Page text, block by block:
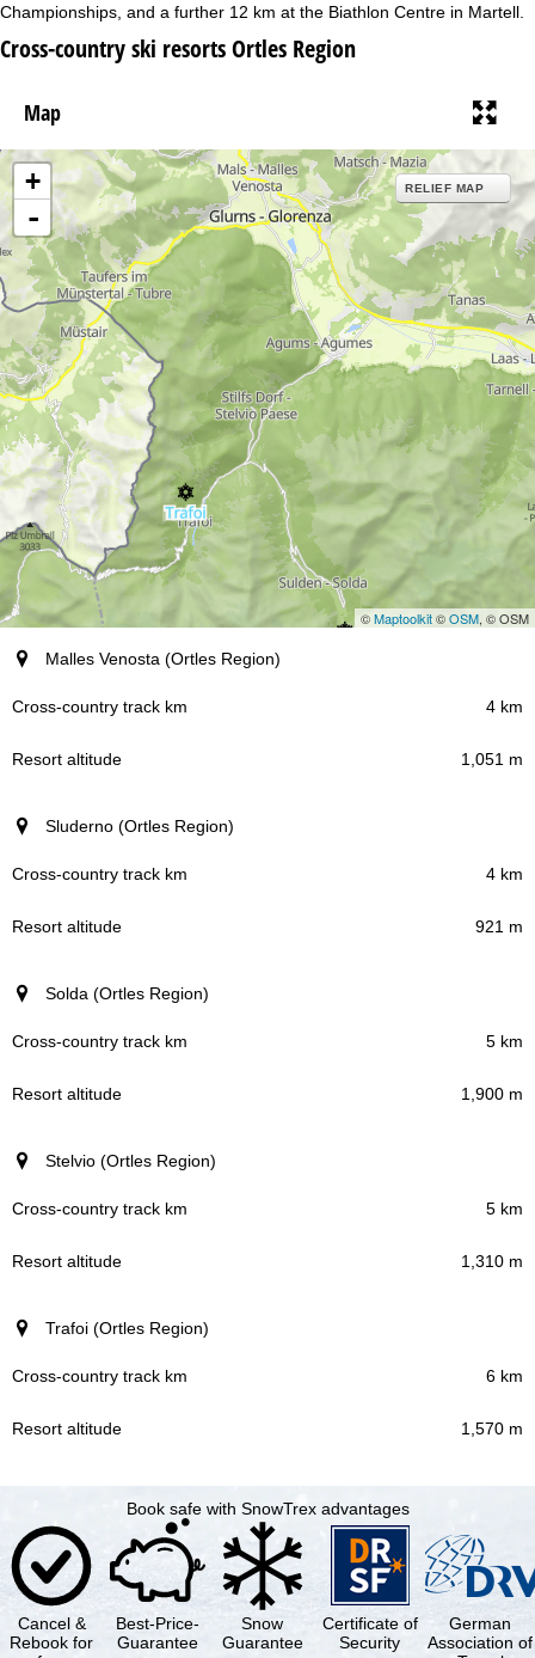
Championships, and a further 12 km at the Biathlon Centre in Martell.
Cross-country ski resorts Ortles Region
Map
+
-
RELIEF MAP
©Maptoolkit©OSM, © OSM
Resort (region)
Cross-country track km
Malles Venosta (Ortles Region)
4 km
1,051 m
Sluderno (Ortles Region)
4 km
921 m
Solda (Ortles Region)
5 km
1,900 m
Stelvio (Ortles Region)
5 km
1,310 m
Trafoi (Ortles Region)
6 km
1,570 m
Book safe with SnowTrex advantages
Cancel &
Rebook for
Best-Price-
Guarantee
Snow
Guarantee
Certificate of
Security
German
Association of